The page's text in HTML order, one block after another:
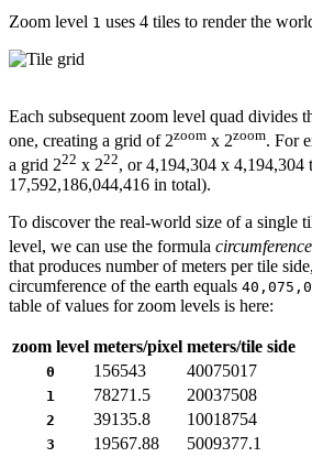
Zoom level 1 uses 4 tiles to render the
Each subsequent zoom level quad divides
one, creating a grid of 2zoom x 2zoom. For
a grid 222 x 222, or 4,194,304 x 4,194,304
17,592,186,044,416 in total).
To discover the real-world size of a single
level, we can use the formula
that produces number of meters per tile
circumference of the earth equals
table of values for zoom levels is here:
zoom level meters/pixel meters/tile side
0 156543 40075017
1 78271.5 20037508
2 39135.8 10018754
3 19567.88 5009377.1